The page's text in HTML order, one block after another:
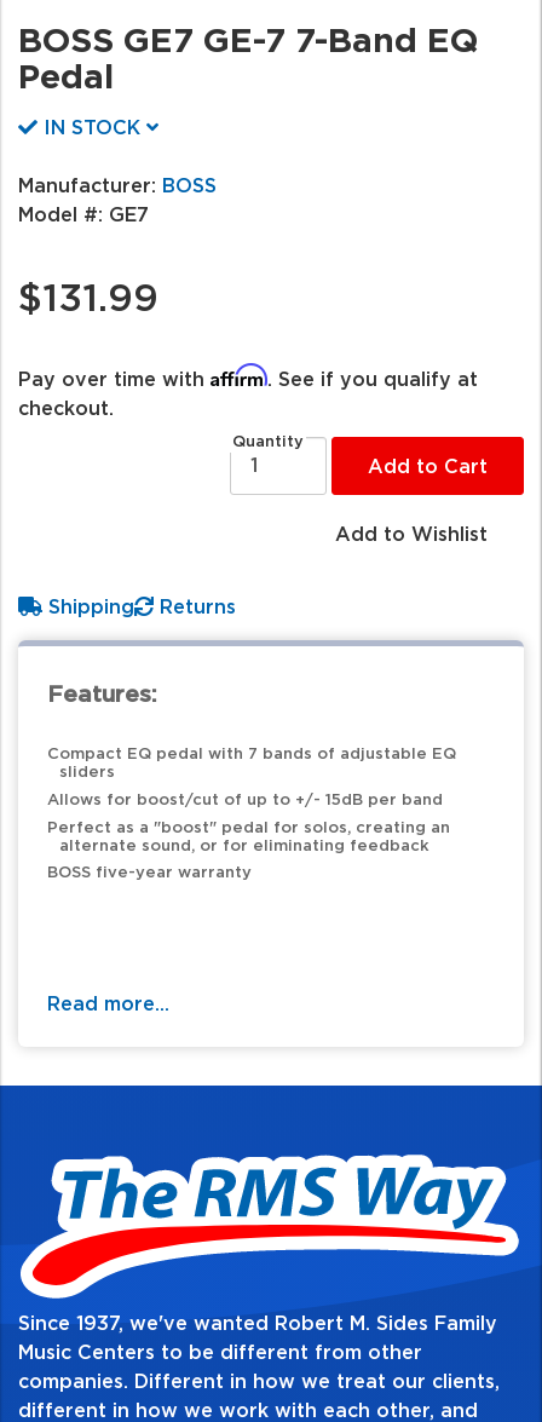
BOSS GE7 GE-7 7-Band EQ
Pedal
IN STOCK
Manufacturer: BOSS
Model #: GE7
$131.99
Pay over time with Affirm . See if you qualify at
checkout.
Quantity
Add to Cart
Add to Wishlist
Shipping Returns
Features:
Compact EQ pedal with 7 bands of adjustable EQ
sliders
Allows for boost/cut of up to +/- 15dB per band
Perfect as a "boost" pedal for solos, creating an
alternate sound, or for eliminating feedback
BOSS five-year warranty
Read more...
Since 1937, we've wanted Robert M. Sides Family
Music Centers to be different from other
companies. Different in how we treat our clients,
different in how we work with each other, and